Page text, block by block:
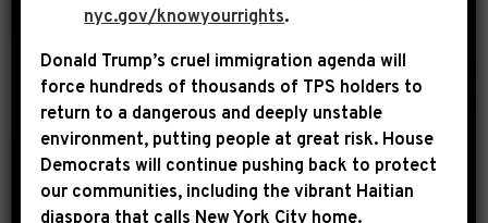
READ MORE SHARE:
September 11th, 2014 | UNCATEGORIZED
nyc.gov/knowyourrights.
Donald Trump’s cruel immigration agenda will
force hundreds of thousands of TPS holders to
return to a dangerous and deeply unstable
environment, putting people at great risk. House
Democrats will continue pushing back to protect
our communities, including the vibrant Haitian
diaspora that calls New York City home.